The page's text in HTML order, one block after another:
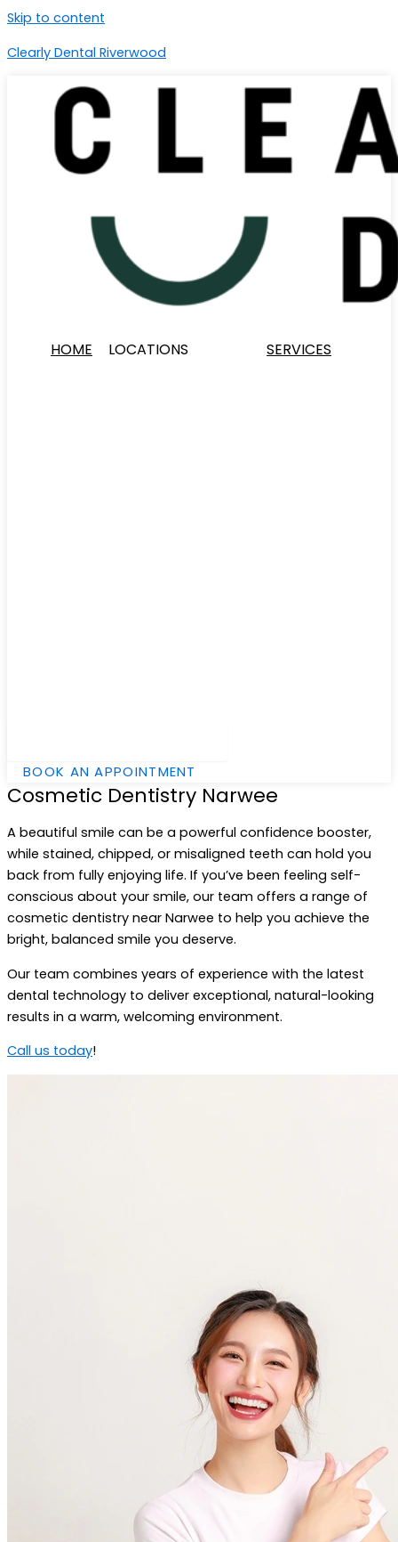
Skip to content
Clearly Dental Riverwood
HOME LOCATIONS SERVICES
BOOK AN APPOINTMENT
Cosmetic Dentistry Narwee
A beautiful smile can be a powerful confidence booster,
while stained, chipped, or misaligned teeth can hold you
back from fully enjoying life. If you’ve been feeling self-
conscious about your smile, our team offers a range of
cosmetic dentistry near Narwee to help you achieve the
bright, balanced smile you deserve.
Our team combines years of experience with the latest
dental technology to deliver exceptional, natural-looking
results in a warm, welcoming environment.
Call us today!